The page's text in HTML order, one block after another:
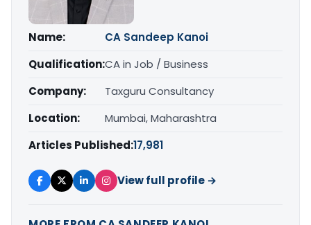
Name:
CA Sandeep Kanoi
Qualification:CA in Job / Business
Company:
Taxguru Consultancy
Location:
Mumbai, Maharashtra
Articles Published:17,981
View full profile →